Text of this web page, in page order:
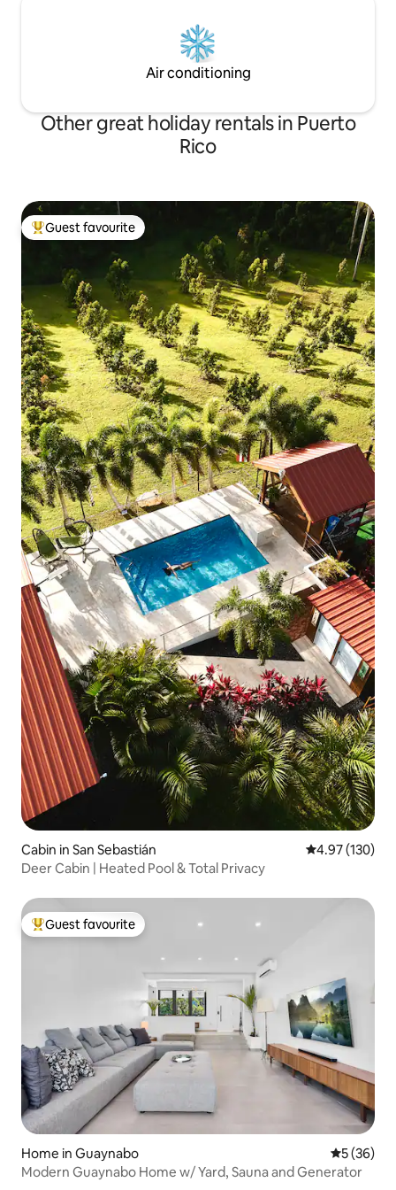
Air conditioning
Other great holiday rentals in Puerto
Rico
Top guest favourite
Guest favourite
Cabin in San Sebastián 4.97 out of 5
4.97 (130)
Deer Cabin | Heated Pool & Total Privacy
Top guest favourite
Guest favourite
Home in Guaynabo 5 out of 5
5 (36)
Modern Guaynabo Home w/ Yard, Sauna and Generator